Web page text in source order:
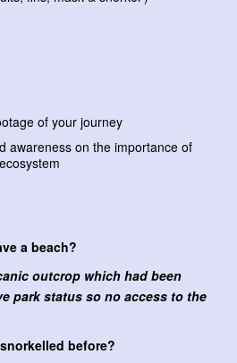
of your journey
awareness on the importance of
a beach?
outcrop which had been
park status so no access to the
before?